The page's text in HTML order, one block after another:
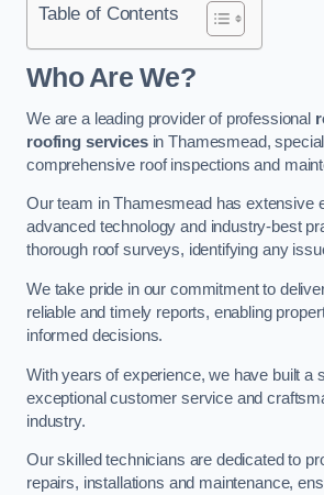
Table of Contents
Who Are We?
We are a leading provider of professional
roofing servicesin Thamesmead,
comprehensive roof inspections and
Our team in Thamesmead has extensive
advanced technology and industry-best
thorough roof surveys, identifying any
We take pride in our commitment to
reliable and timely reports, enabling
informed decisions.
With years of experience, we have built a
exceptional customer service and
industry.
Our skilled technicians are dedicated to
repairs, installations and maintenance,